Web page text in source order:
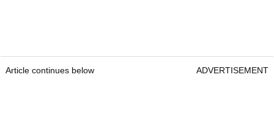
Article continues below ADVERTISEMENT